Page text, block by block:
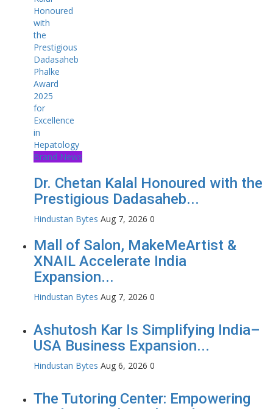
Brand News
Dr. Chetan Kalal Honoured with the
Prestigious Dadasaheb...
Hindustan Bytes Aug 7, 2026 0
Mall of Salon, MakeMeArtist &
XNAIL Accelerate India
Expansion...
Hindustan Bytes Aug 7, 2026 0
Ashutosh Kar Is Simplifying India–
USA Business Expansion...
Hindustan Bytes Aug 6, 2026 0
The Tutoring Center: Empowering